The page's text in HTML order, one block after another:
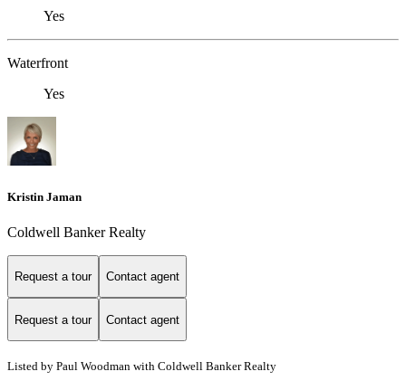
Yes
Waterfront
Yes
Kristin Jaman
Coldwell Banker Realty
Request a tour Contact agent
Request a tour Contact agent
Listed by Paul Woodman with Coldwell Banker Realty